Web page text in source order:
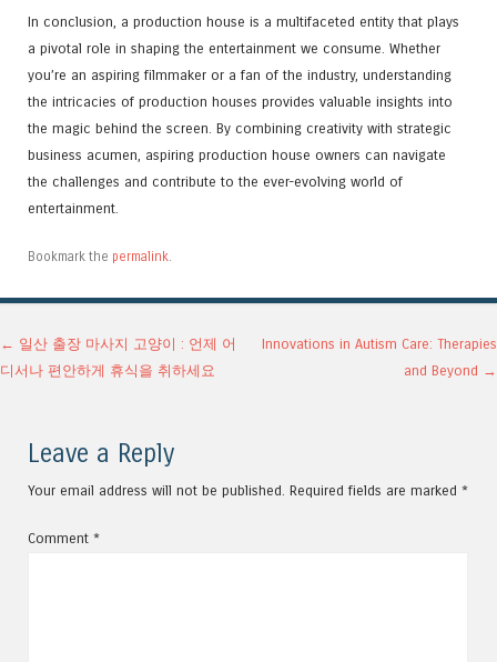
In conclusion, a production house is a multifaceted entity that plays
a pivotal role in shaping the entertainment we consume. Whether
you’re an aspiring filmmaker or a fan of the industry, understanding
the intricacies of production houses provides valuable insights into
the magic behind the screen. By combining creativity with strategic
business acumen, aspiring production house owners can navigate
the challenges and contribute to the ever-evolving world of
entertainment.
Bookmark the permalink.
Post navigation
← 일산 출장 마사지 고양이 : 언제 어
디서나 편안하게 휴식을 취하세요
Innovations in Autism Care: Therapies
and Beyond →
Leave a Reply
Your email address will not be published. Required fields are marked *
Comment *